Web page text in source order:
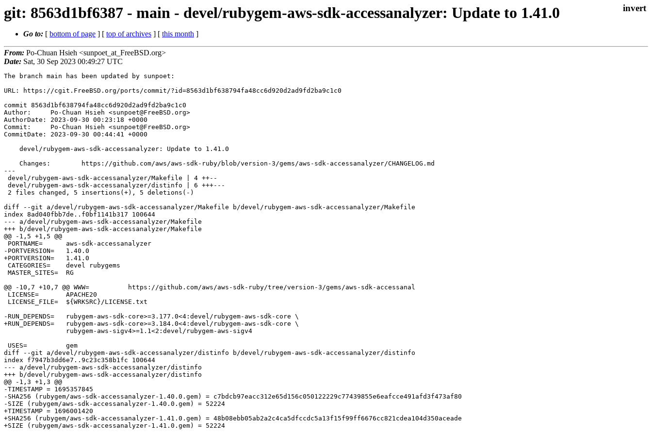
git: 8563d1bf6387 - main - devel/rubygem-aws-sdk-accessanalyzer: Update to 1.41.0
Go to: [ bottom of page ] [ top of archives ] [ this month ]
From: Po-Chuan Hsieh <sunpoet_at_FreeBSD.org>
Date: Sat, 30 Sep 2023 00:49:27 UTC
The branch main has been updated by sunpoet:
URL: https://cgit.FreeBSD.org/ports/commit/?id=8563d1bf638794fa48cc6d920d2ad9fd2ba9c1c0
commit 8563d1bf638794fa48cc6d920d2ad9fd2ba9c1c0
Author:     Po-Chuan Hsieh <sunpoet@FreeBSD.org>
AuthorDate: 2023-09-30 00:23:18 +0000
Commit:     Po-Chuan Hsieh <sunpoet@FreeBSD.org>
CommitDate: 2023-09-30 00:44:41 +0000
---
diff --git a/devel/rubygem-aws-sdk-accessanalyzer/Makefile b/devel/rubygem-aws-sdk-accessanalyzer/Makefile
index 8ad040fbb7de..f0bf1141b317 100644
--- a/devel/rubygem-aws-sdk-accessanalyzer/Makefile
+++ b/devel/rubygem-aws-sdk-accessanalyzer/Makefile
@@ -1,5 +1,5 @@
-PORTVERSION=	1.40.0
+PORTVERSION=	1.41.0
@@ -10,7 +10,7 @@ WWW=		https://github.com/aws/aws-sdk-ruby/tree/version-3/gems/aws-sdk-accessanal
-RUN_DEPENDS=	rubygem-aws-sdk-core>=3.177.0<4:devel/rubygem-aws-sdk-core \
+RUN_DEPENDS=	rubygem-aws-sdk-core>=3.184.0<4:devel/rubygem-aws-sdk-core \
diff --git a/devel/rubygem-aws-sdk-accessanalyzer/distinfo b/devel/rubygem-aws-sdk-accessanalyzer/distinfo
index f7947b3dd6e7..9c23c358b1fc 100644
--- a/devel/rubygem-aws-sdk-accessanalyzer/distinfo
+++ b/devel/rubygem-aws-sdk-accessanalyzer/distinfo
@@ -1,3 +1,3 @@
-TIMESTAMP = 1695357845
-SHA256 (rubygem/aws-sdk-accessanalyzer-1.40.0.gem) = c7bdcb97eacc312e65d156c050122229c77439855e6eafcce491afd3f473af80
-SIZE (rubygem/aws-sdk-accessanalyzer-1.40.0.gem) = 52224
+TIMESTAMP = 1696001420
+SHA256 (rubygem/aws-sdk-accessanalyzer-1.41.0.gem) = 48b08ebb05ab2a2c4ca5dfccdc5a13f15f99ff6676cc821cdea104d350aceade